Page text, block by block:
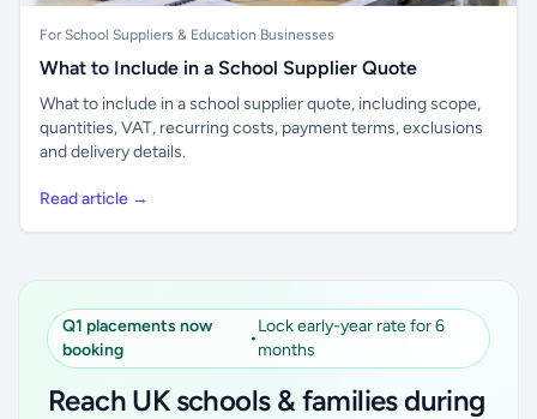
For School Suppliers & Education Businesses
What to Include in a School Supplier Quote
What to include in a school supplier quote, including scope,
quantities, VAT, recurring costs, payment terms, exclusions
and delivery details.
Read article →
Q1 placements now
booking
•
Lock early-year rate for 6
months
Reach UK schools & families during